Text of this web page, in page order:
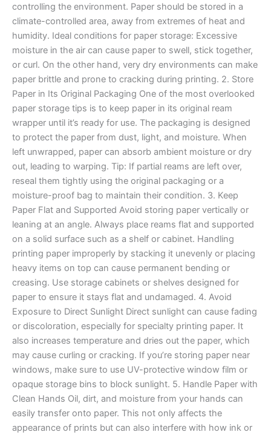
controlling the environment. Paper should be stored in a
climate-controlled area, away from extremes of heat and
humidity. Ideal conditions for paper storage: Excessive
moisture in the air can cause paper to swell, stick together,
or curl. On the other hand, very dry environments can make
paper brittle and prone to cracking during printing. 2. Store
Paper in Its Original Packaging One of the most overlooked
paper storage tips is to keep paper in its original ream
wrapper until it’s ready for use. The packaging is designed
to protect the paper from dust, light, and moisture. When
left unwrapped, paper can absorb ambient moisture or dry
out, leading to warping. Tip: If partial reams are left over,
reseal them tightly using the original packaging or a
moisture-proof bag to maintain their condition. 3. Keep
Paper Flat and Supported Avoid storing paper vertically or
leaning at an angle. Always place reams flat and supported
on a solid surface such as a shelf or cabinet. Handling
printing paper improperly by stacking it unevenly or placing
heavy items on top can cause permanent bending or
creasing. Use storage cabinets or shelves designed for
paper to ensure it stays flat and undamaged. 4. Avoid
Exposure to Direct Sunlight Direct sunlight can cause fading
or discoloration, especially for specialty printing paper. It
also increases temperature and dries out the paper, which
may cause curling or cracking. If you’re storing paper near
windows, make sure to use UV-protective window film or
opaque storage bins to block sunlight. 5. Handle Paper with
Clean Hands Oil, dirt, and moisture from your hands can
easily transfer onto paper. This not only affects the
appearance of prints but can also interfere with how ink or